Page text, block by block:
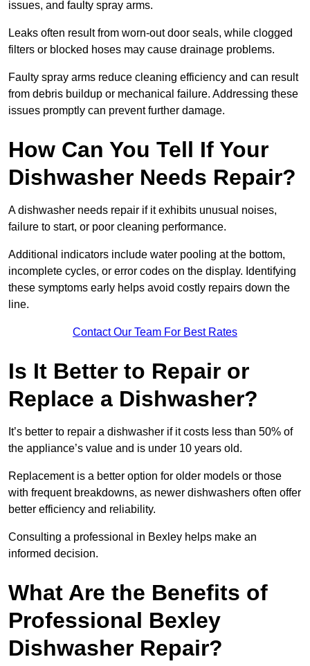
issues, and faulty spray arms.
Leaks often result from worn-out door seals, while clogged
filters or blocked hoses may cause drainage problems.
Faulty spray arms reduce cleaning efficiency and can result
from debris buildup or mechanical failure. Addressing these
issues promptly can prevent further damage.
How Can You Tell If Your
Dishwasher Needs Repair?
A dishwasher needs repair if it exhibits unusual noises,
failure to start, or poor cleaning performance.
Additional indicators include water pooling at the bottom,
incomplete cycles, or error codes on the display. Identifying
these symptoms early helps avoid costly repairs down the
line.
Contact Our Team For Best Rates
Is It Better to Repair or
Replace a Dishwasher?
It’s better to repair a dishwasher if it costs less than 50% of
the appliance’s value and is under 10 years old.
Replacement is a better option for older models or those
with frequent breakdowns, as newer dishwashers often offer
better efficiency and reliability.
Consulting a professional in Bexley helps make an
informed decision.
What Are the Benefits of
Professional Bexley
Dishwasher Repair?